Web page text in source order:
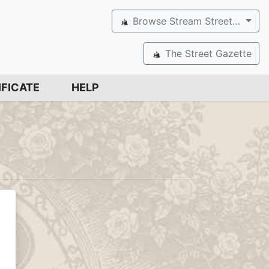
Browse Stream Street…
The Street Gazette
HELP